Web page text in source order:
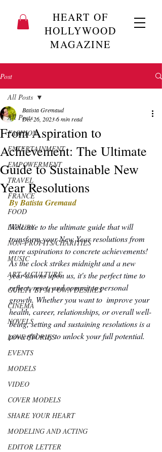
HEART OF
HOLLYWOOD
MAGAZINE
Post
All Posts
FASHION
ENTERTAINMENT
EMPOWERMENT
TRAVEL
FRANCE
FOOD
LUXURY
NON-PROFITS/CHARITIES
MUSIC
ART & CULTURE
GUILTY BY MY OWN DESIRES
CINEMA
NOVELS
LOVE STORIES
EVENTS
MODELS
VIDEO
COVER MODELS
SHARE YOUR HEART
MODELING AND ACTING
EDITOR LETTER
All Posts
From Aspiration to
Achievement: The Ultimate
Guide to Sustainable New
Year Resolutions
Batista Gremaud
Dec 26, 20236 min read
By Batista Gremaud
Welcome to the ultimate guide that will
transform your New Year resolutions from
mere aspirations to concrete achievements!
As the clock strikes midnight and a new
year dawns upon us, it's the perfect time to
reflect, reset, and commit to personal
growth. Whether you want to  improve your
health, career, relationships, or overall well-
being, setting and sustaining resolutions is a
powerful way to unlock your full potential.